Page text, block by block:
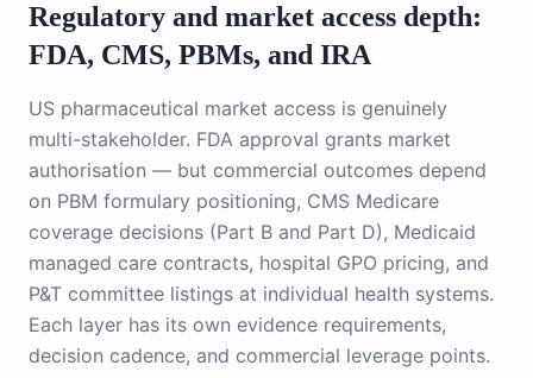
Regulatory and market access depth:
FDA, CMS, PBMs, and IRA
US pharmaceutical market access is genuinely
multi-stakeholder. FDA approval grants market
authorisation — but commercial outcomes depend
on PBM formulary positioning, CMS Medicare
coverage decisions (Part B and Part D), Medicaid
managed care contracts, hospital GPO pricing, and
P&T committee listings at individual health systems.
Each layer has its own evidence requirements,
decision cadence, and commercial leverage points.